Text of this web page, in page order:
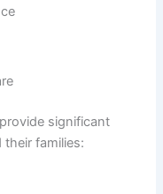
significant
families: